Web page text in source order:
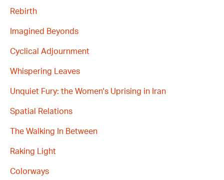
Rebirth
Imagined Beyonds
Cyclical Adjournment
Whispering Leaves
Unquiet Fury: the Women's Uprising in Iran
Spatial Relations
The Walking In Between
Raking Light
Colorways